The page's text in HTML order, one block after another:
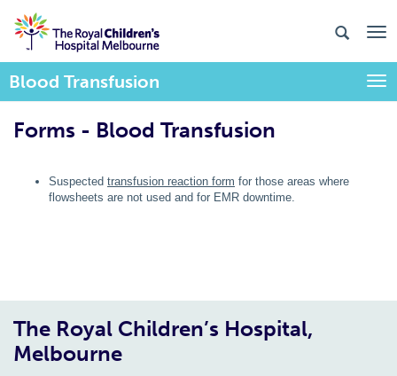
Blood Transfusion
Forms - Blood Transfusion
Suspected transfusion reaction form for those areas where
flowsheets are not used and for EMR downtime.
The Royal Children’s Hospital,
Melbourne